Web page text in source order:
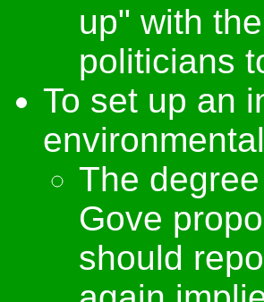
up" with
politicians
To set up an
The
Gove
should